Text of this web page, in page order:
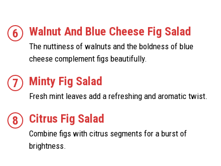
Walnut And Blue Cheese Fig Salad
The nuttiness of walnuts and the boldness of blue
cheese complement figs beautifully.
Minty Fig Salad
Fresh mint leaves add a refreshing and aromatic twist.
Citrus Fig Salad
Combine figs with citrus segments for a burst of
brightness.